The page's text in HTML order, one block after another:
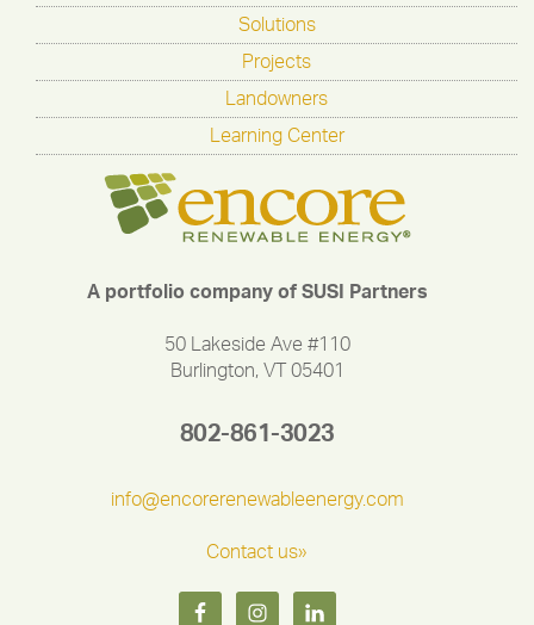
Solutions
Projects
Landowners
Learning Center
A portfolio company of SUSI Partners
50 Lakeside Ave #110
Burlington, VT 05401
802-861-3023
info@encorerenewableenergy.com
Contact us»